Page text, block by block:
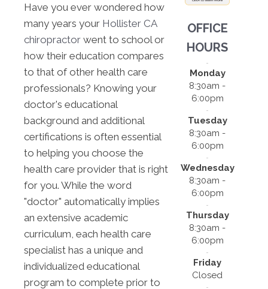
Have you ever wondered how
many years your Hollister CA
chiropractor went to school or
how their education compares
to that of other health care
professionals? Knowing your
doctor's educational
background and additional
certifications is often essential
to helping you choose the
health care provider that is right
for you. While the word
"doctor" automatically implies
an extensive academic
curriculum, each health care
specialist has a unique and
individualized educational
program to complete prior to
OFFICE
HOURS
Monday
8:30am -
6:00pm
Tuesday
8:30am -
6:00pm
Wednesday
8:30am -
6:00pm
Thursday
8:30am -
6:00pm
Friday
Closed